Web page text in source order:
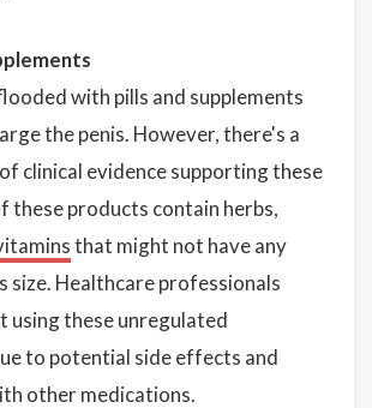
with pills and supplements
the penis. However, there's a
clinical evidence supporting these
these products contain herbs,
that might not have any
size. Healthcare professionals
using these unregulated
to potential side effects and
other medications.